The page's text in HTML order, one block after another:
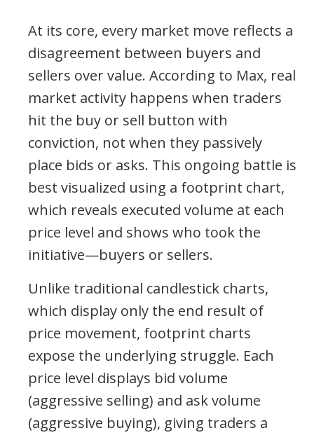
At its core, every market move reflects a
disagreement between buyers and
sellers over value. According to Max, real
market activity happens when traders
hit the buy or sell button with
conviction, not when they passively
place bids or asks. This ongoing battle is
best visualized using a footprint chart,
which reveals executed volume at each
price level and shows who took the
initiative—buyers or sellers.
Unlike traditional candlestick charts,
which display only the end result of
price movement, footprint charts
expose the underlying struggle. Each
price level displays bid volume
(aggressive selling) and ask volume
(aggressive buying), giving traders a